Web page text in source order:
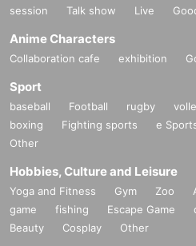
session
Talk show Live
Anime Characters
Collaboration cafe exhibition
Sport
baseball Football rugby
boxing
Fighting sports e
Other
Hobbies, Culture and Leisure
Yoga and Fitness Gym Zoo
game
fishing Escape Game
Beauty
Cosplay Other